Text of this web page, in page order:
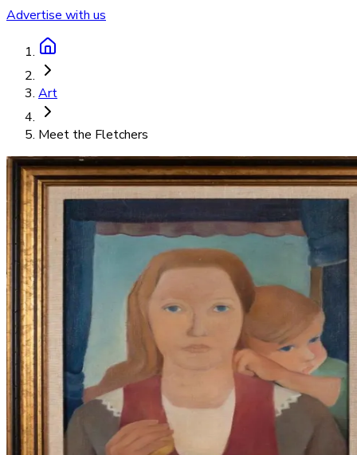
Advertise with us
Art
Meet the Fletchers